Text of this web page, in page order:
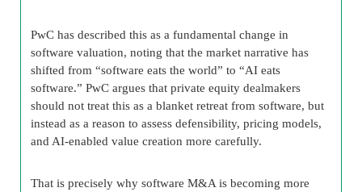
PwC has described this as a fundamental change in
software valuation, noting that the market narrative has
shifted from “software eats the world” to “AI eats
software.” PwC argues that private equity dealmakers
should not treat this as a blanket retreat from software, but
instead as a reason to assess defensibility, pricing models,
and AI-enabled value creation more carefully.
That is precisely why software M&A is becoming more